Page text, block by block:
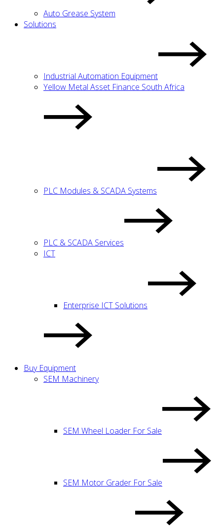
Auto Grease System
Solutions
Industrial Automation Equipment
Yellow Metal Asset Finance South Africa
PLC Modules & SCADA Systems
PLC & SCADA Services
ICT
Enterprise ICT Solutions
Buy Equipment
SEM Machinery
SEM Wheel Loader For Sale
SEM Motor Grader For Sale